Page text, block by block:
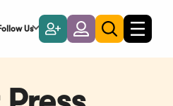
Us
Become
a
Member
LoginToggle
search
Toggle